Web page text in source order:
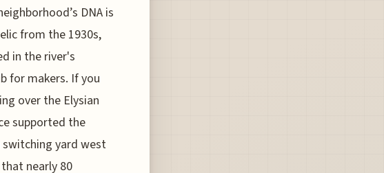
DNA is
from the 1930s,
in the river's
for makers. If you
over the Elysian
supported the
yard west
nearly 80